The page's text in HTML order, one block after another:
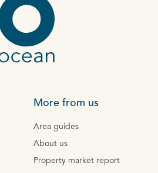
More from us
Area guides
About us
Property market report